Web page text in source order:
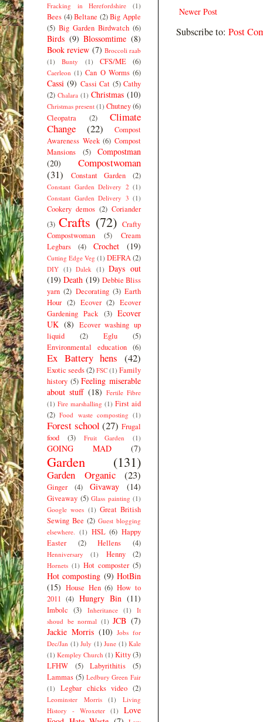
Newer Post
Subscribe to: Post
Fracking in Herefordshire
(1)
Bees (4) Beltane (2) Big Apple
(5) Big Garden Birdwatch (6)
Birds (9) Blossomtime (8)
Book review (7) Broccoli raab
(1)
Bunty (1) CFS/ME (6)
Caerleon (1) Can O Worms (6)
Cassi (9) Cassi Cat (5) Cathy
(2) Chalara (1) Christmas (10)
Christmas present (1) Chutney(6)
Cleopatra
(2)
Climate
Change
(22)
Compost
Awareness Week (6) Compost
Mansions
(5)
Compostman
(20)
Compostwoman
(31)
Constant Garden (2)
Constant Garden Delivery 2 (1)
Constant Garden Delivery 3 (1)
Cookery demos (2) Coriander
(3) Crafts (72) Crafty
Compostwoman
(5)
Cream
Legbars
(4) Crochet (19)
Cutting Edge Veg (1) DEFRA(2)
DIY (1) Dalek (1) Days out
(19) Death (19) Debbie Bliss
yarn (2) Decorating (3) Earth
Hour (2) Ecover (2) Ecover
Gardening Pack (3) Ecover
UK (8) Ecover washing up
liquid
(2) Eglu
(5)
Environmental education (6)
Ex Battery hens (42)
Exotic seeds(2) FSC (1) Family
history (5) Feeling miserable
about stuff (18) Fertile Fibre
(1) Fire marshalling (1) First aid
(2) Food waste composting (1)
Forest school (27) Frugal
food
(3) Fruit Garden (1)
GOING MAD (7)
Garden (131)
Garden Organic (23)
Ginger (4) Givaway (14)
Giveaway (5) Glass painting (1)
Google woes (1) Great British
Sewing Bee (2) Guest blogging
elsewhere. (1) HSL (6) Happy
Easter
(2) Hellens (4)
Henniversary (1) Henny (2)
Hornets (1) Hot composter (5)
Hot composting (9) HotBin
(15) House Hen (6) How to
2011 (4) Hungry Bin (11)
Imbolc (3) Inheritance (1)
It
shoud be normal (1) JCB (7)
Jackie Morris (10) Jobs for
Dec/Jan (1) July (1) June (1) Kale
(1) Kempley Church (1) Kitty(3)
LFHW
(5) Labyrithitis
(5)
Lammas (5) Ledbury Green Fair
(1)
Legbar chicks video (2)
Leominster Morris (1)
Living
History - Wroxeter (1)
Love